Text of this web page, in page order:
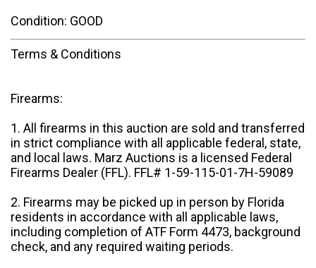
Condition: GOOD
Terms & Conditions
Firearms:
1. All firearms in this auction are sold and transferred
in strict compliance with all applicable federal, state,
and local laws. Marz Auctions is a licensed Federal
Firearms Dealer (FFL). FFL# 1-59-115-01-7H-59089
2. Firearms may be picked up in person by Florida
residents in accordance with all applicable laws,
including completion of ATF Form 4473, background
check, and any required waiting periods.